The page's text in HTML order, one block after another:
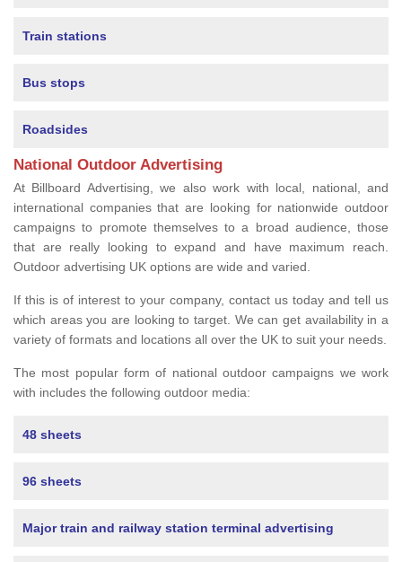
Train stations
Bus stops
Roadsides
National Outdoor Advertising
At Billboard Advertising, we also work with local, national, and
international companies that are looking for nationwide outdoor
campaigns to promote themselves to a broad audience, those
that are really looking to expand and have maximum reach.
Outdoor advertising UK options are wide and varied.
If this is of interest to your company, contact us today and tell us
which areas you are looking to target. We can get availability in a
variety of formats and locations all over the UK to suit your needs.
The most popular form of national outdoor campaigns we work
with includes the following outdoor media:
48 sheets
96 sheets
Major train and railway station terminal advertising